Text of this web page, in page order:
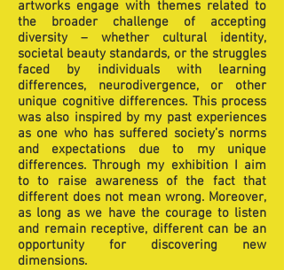
artworks engage with themes related to
the broader challenge of accepting
diversity – whether cultural identity,
societal beauty standards, or the struggles
faced by individuals with learning
differences, neurodivergence, or other
unique cognitive differences. This process
was also inspired by my past experiences
as one who has suffered society’s norms
and expectations due to my unique
differences. Through my exhibition I aim
to to raise awareness of the fact that
different does not mean wrong. Moreover,
as long as we have the courage to listen
and remain receptive, different can be an
opportunity for discovering new
dimensions.